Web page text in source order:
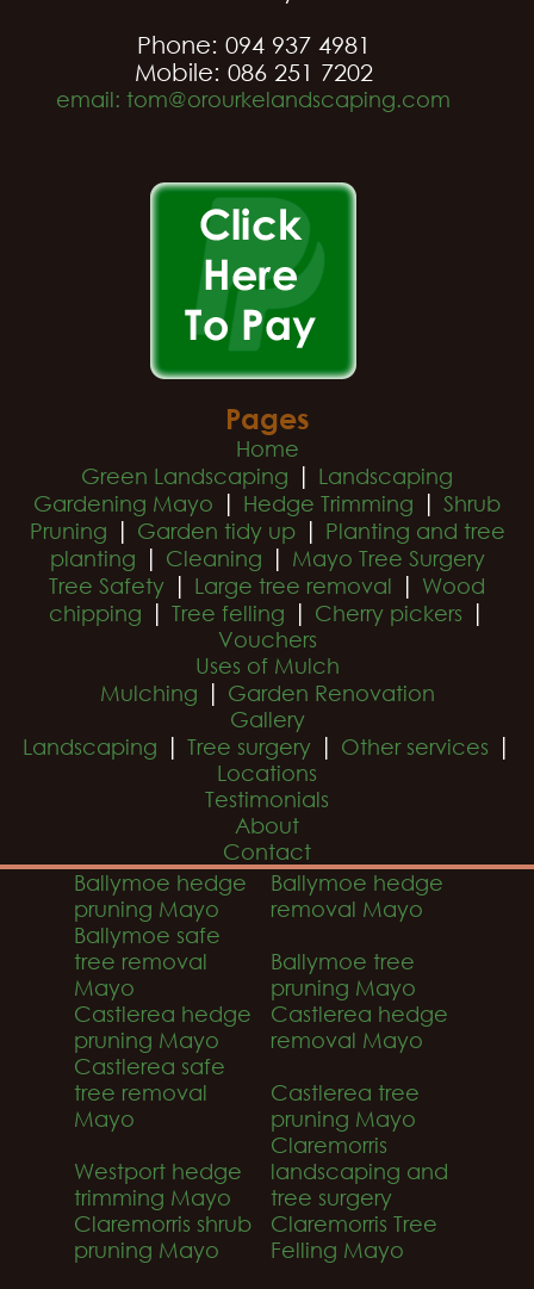
Phone: 094 937 4981
Mobile: 086 251 7202
email: tom@orourkelandscaping.com
Pages
Home
Green Landscaping | Landscaping
Gardening Mayo | Hedge Trimming | Shrub
Pruning | Garden tidy up| Planting and tree
planting | Cleaning | Mayo Tree Surgery
Tree Safety | Large tree removal | Wood
chipping | Tree felling | Cherry pickers |
Vouchers
Uses of Mulch
Mulching | Garden Renovation
Gallery
Landscaping | Tree surgery | Other services |
Locations
Testimonials
About
Contact
Ballymoe hedge
pruning Mayo
Ballymoe hedge
removal Mayo
Ballymoe safe
tree removal
Mayo
Ballymoe tree
pruning Mayo
Castlerea hedge
pruning Mayo
Castlerea hedge
removal Mayo
Castlerea safe
tree removal
Mayo
Castlerea tree
pruning Mayo
Westport hedge
trimming Mayo
Claremorris
landscaping and
tree surgery
Claremorris shrub
pruning Mayo
Claremorris Tree
Felling Mayo